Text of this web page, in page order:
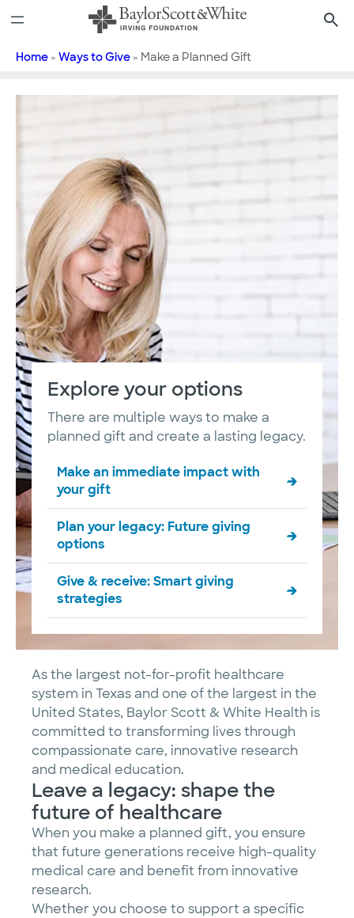
to
Home » Ways to Give » Make a Planned Gift
Explore your options
There are multiple ways to make a
planned gift and create a lasting legacy.
Make an immediate impact with
your gift
Plan your legacy: Future giving
options
Give & receive: Smart giving
strategies
As the largest not-for-profit healthcare
system in Texas and one of the largest in the
United States, Baylor Scott & White Health is
committed to transforming lives through
compassionate care, innovative research
and medical education.
Leave a legacy: shape the
future of healthcare
When you make a planned gift, you ensure
that future generations receive high-quality
medical care and benefit from innovative
research.
Whether you choose to support a specific